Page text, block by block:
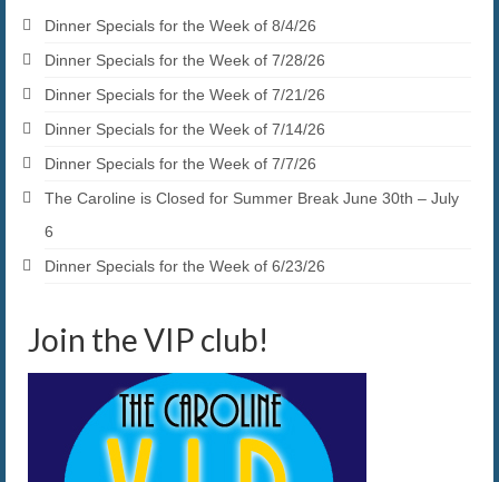
Dinner Specials for the Week of 8/4/26
Dinner Specials for the Week of 7/28/26
Dinner Specials for the Week of 7/21/26
Dinner Specials for the Week of 7/14/26
Dinner Specials for the Week of 7/7/26
The Caroline is Closed for Summer Break June 30th – July
6
Dinner Specials for the Week of 6/23/26
Join the VIP club!